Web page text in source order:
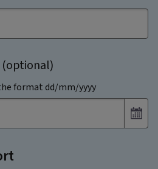
format dd/mm/yyyy